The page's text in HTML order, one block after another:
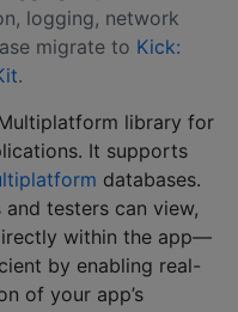
logging, network
migrate to Kick:
.
library for
It supports
databases.
and testers can view,
within the app—
by enabling real-
of your app’s